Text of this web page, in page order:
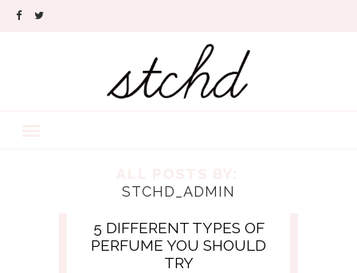
STCHD_ADMIN
5 DIFFERENT TYPES OF
PERFUME YOU SHOULD
TRY